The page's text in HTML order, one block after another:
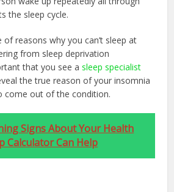
the sleep cycle.
reasons why you can’t sleep at
from sleep deprivation
that you see asleep specialist
the true reason of your insomnia
come out of the condition.
Signs About Your Health
Calculator Can Help